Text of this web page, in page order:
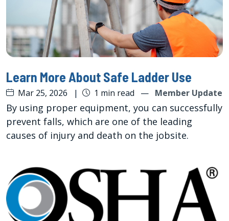
Learn More About Safe Ladder Use
Mar 25, 2026 | 1 min read — Member Update
By using proper equipment, you can successfully
prevent falls, which are one of the leading
causes of injury and death on the jobsite.